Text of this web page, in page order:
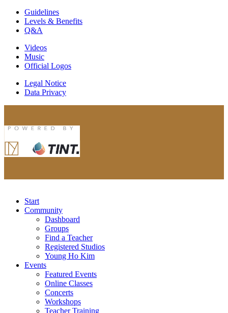
Guidelines
Levels & Benefits
Q&A
Videos
Music
Official Logos
Legal Notice
Data Privacy
Start
Community
Dashboard
Groups
Find a Teacher
Registered Studios
Young Ho Kim
Events
Featured Events
Online Classes
Concerts
Workshops
Teacher Training